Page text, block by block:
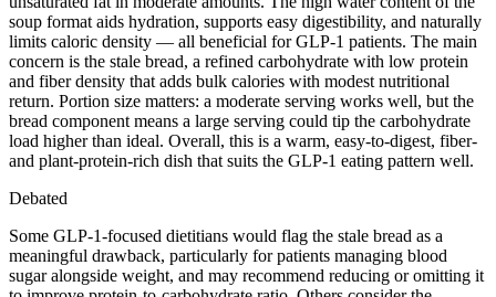
soup format aids hydration, supports easy digestibility, and naturally
limits caloric density — all beneficial for GLP-1 patients. The main
concern is the stale bread, a refined carbohydrate with low protein
and fiber density that adds bulk calories with modest nutritional
return. Portion size matters: a moderate serving works well, but the
bread component means a large serving could tip the carbohydrate
load higher than ideal. Overall, this is a warm, easy-to-digest, fiber-
and plant-protein-rich dish that suits the GLP-1 eating pattern well.
Debated
Some GLP-1-focused dietitians would flag the stale bread as a
meaningful drawback, particularly for patients managing blood
sugar alongside weight, and may recommend reducing or omitting it